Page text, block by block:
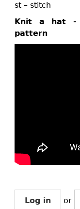
st – stitch
Knit a hat -
pattern
Log in or